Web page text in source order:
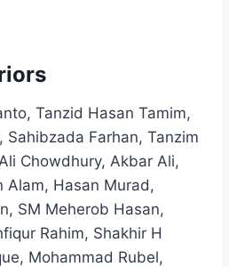
Tanzid Hasan Tamim,
Sahibzada Farhan, Tanzim
Chowdhury, Akbar Ali,
Alam, Hasan Murad,
SM Meherob Hasan,
Rahim, Shakhir H
Mohammad Rubel,